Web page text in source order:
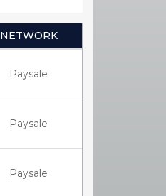
NETWORK
Paysale
Paysale
Paysale